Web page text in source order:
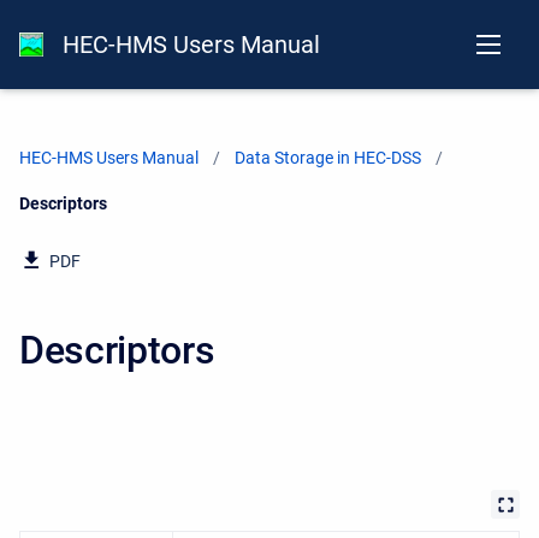
HEC-HMS Users Manual
HEC-HMS Users Manual Data Storage in HEC-DSS
Current:
Descriptors
PDF
Descriptors